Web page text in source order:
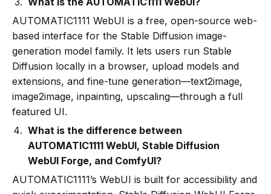
AUTOMATIC1111 WebUI is a free, open-source web-
based interface for the Stable Diffusion image-
generation model family. It lets users run Stable
Diffusion locally in a browser, upload models and
extensions, and fine-tune generation—text2image,
image2image, inpainting, upscaling—through a full
featured UI.
What is the difference between
AUTOMATIC1111 WebUI, Stable Diffusion
WebUI Forge, and ComfyUI?
AUTOMATIC1111’s WebUI is built for accessibility and